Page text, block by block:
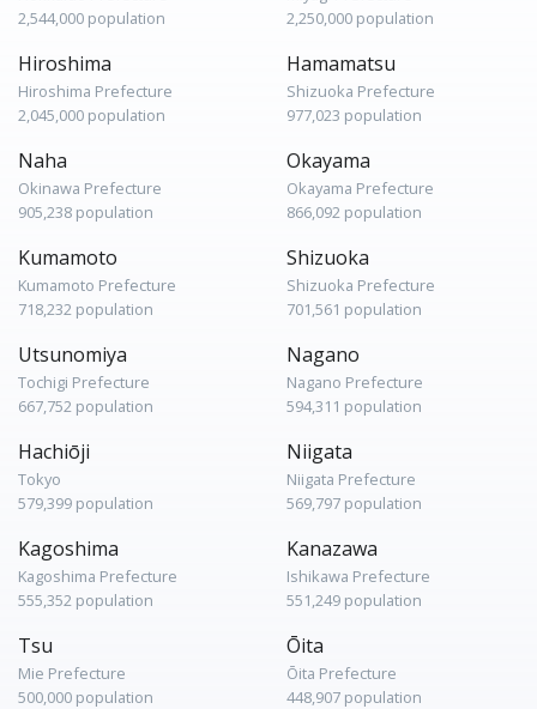
2,544,000 population
2,250,000 population
Hiroshima
Hiroshima Prefecture
2,045,000 population
Hamamatsu
Shizuoka Prefecture
977,023 population
Naha
Okinawa Prefecture
905,238 population
Okayama
Okayama Prefecture
866,092 population
Kumamoto
Kumamoto Prefecture
718,232 population
Shizuoka
Shizuoka Prefecture
701,561 population
Utsunomiya
Tochigi Prefecture
667,752 population
Nagano
Nagano Prefecture
594,311 population
Hachiōji
Tokyo
579,399 population
Niigata
Niigata Prefecture
569,797 population
Kagoshima
Kagoshima Prefecture
555,352 population
Kanazawa
Ishikawa Prefecture
551,249 population
Tsu
Mie Prefecture
500,000 population
Ōita
Ōita Prefecture
448,907 population